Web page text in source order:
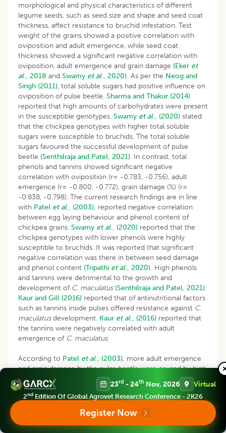
morphological and physical characteristics of different
legume seeds, such as seed size and shape and seed coat
thickness, affect resistance to bruchid infestation. Test
weight of the grains showed a positive correlation with
oviposition and adult emergence, while seed coat
thickness showed a significant negative correlation with
oviposition, adult emergence and grain damage (Eker et
al., 2018 and Swamy et al., 2020). As per the Neog and
Singh (2011), total soluble sugars had positive influence on
oviposition of pulse beetle. Sharma and Thakur (2014)
reported that high amounts of carbohydrates were present
in the susceptible genotypes. Swamy et al., (2020) stated
that the chickpea genotypes with higher total soluble
sugars were susceptible to bruchids. The total soluble
sugars favoured the successful development of pulse
beetle (Senthilraja and Patel, 2021). In contrast, total
phenols and tannins showed significant negative
correlation with oviposition (r= -0.783, -0.756), adult
emergence (r= -0.800, -0.772), grain damage (%) (r=
-0.838, -0.798). The current research findings are in line
with Patel et al., (2003), reported negative correlation
between egg laying behaviour and phenol content of
chickpea grains. Swamy et al., (2020) reported that the
chickpea genotypes with lower phenols were highly
susceptible to bruchids. It was reported that significant
negative correlation was there in between seed damage
and phenol content (Tripathi et al., 2020). High phenols
and tannins were detrimental to the growth and
development of C. maculatus (Senthilraja and Patel, 2021).
Kaur and Gill (2016) reported that of antinutritional factors
such as tannins inside pulses offered resistance against C.
maculatusdevelopment. Kaur et al., (2016) reported that
the tannins were negatively correlated with adult
emergence of C. maculatus.
According to Patel et al., (2003), more adult emergence
and grain damage by the pulse beetle were caused by high
test weight and thinner seed coat and the egg-laying
behaviour of
chinensison pulses was inversely
correlated with phenol content.Kambleet al., (2016)
noticed resistance in genotypes with lower test weight.
Chickpea genotypes with lower test weight and grain size
and more seed coat thickness adversely affected the
23rd - 24th Nov, 2026 Virtual
2nd Edition Of Global Agrovet Research Conference - 2K26
Register Now